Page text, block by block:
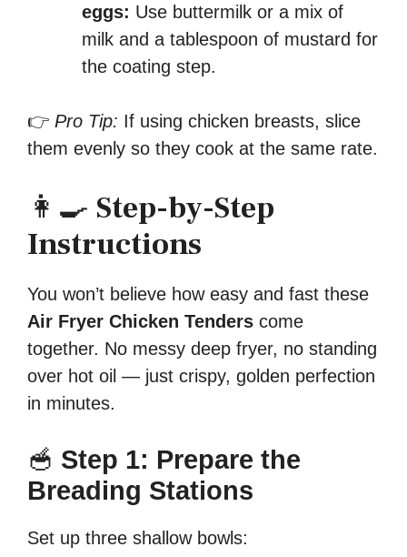
eggs: Use buttermilk or a mix of
milk and a tablespoon of mustard for
the coating step.
👉 Pro Tip: If using chicken breasts, slice
them evenly so they cook at the same rate.
👩‍🍳 Step-by-Step
Instructions
You won’t believe how easy and fast these
Air Fryer Chicken Tenders come
together. No messy deep fryer, no standing
over hot oil — just crispy, golden perfection
in minutes.
🥣 Step 1: Prepare the
Breading Stations
Set up three shallow bowls: